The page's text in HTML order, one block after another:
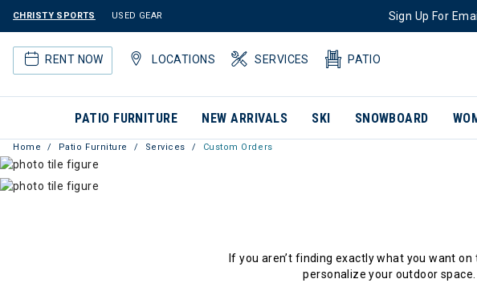
CHRISTY SPORTS USED GEAR Sign Up For
RENT NOW LOCATIONS SERVICES PATIO
PATIO FURNITURE NEW ARRIVALS SKI SNOWBOARD
Home Patio Furniture Services Custom Orders
If you aren’t finding exactly what you want
personalize your outdoor